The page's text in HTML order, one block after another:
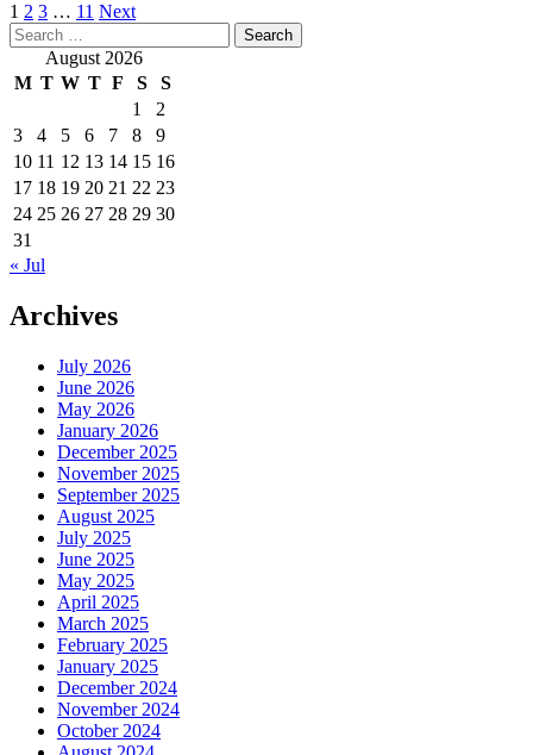
Posts
pagination
1 2 3 … 11 Next
Search
for: August 2026
M T W T F S
S
1
2
3
4 5 6 7 8
9
10 11 12 13 14 15 16
17 18 19 20 21 22 23
24 25 26 27 28 29 30
31
« Jul
Archives
July 2026
June 2026
May 2026
January 2026
December 2025
November 2025
September 2025
August 2025
July 2025
June 2025
May 2025
April 2025
March 2025
February 2025
January 2025
December 2024
November 2024
October 2024